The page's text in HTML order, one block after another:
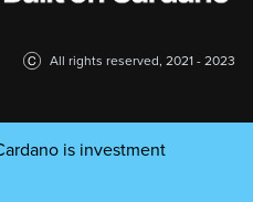
All rights reserved, 2021 - 2023
is investment